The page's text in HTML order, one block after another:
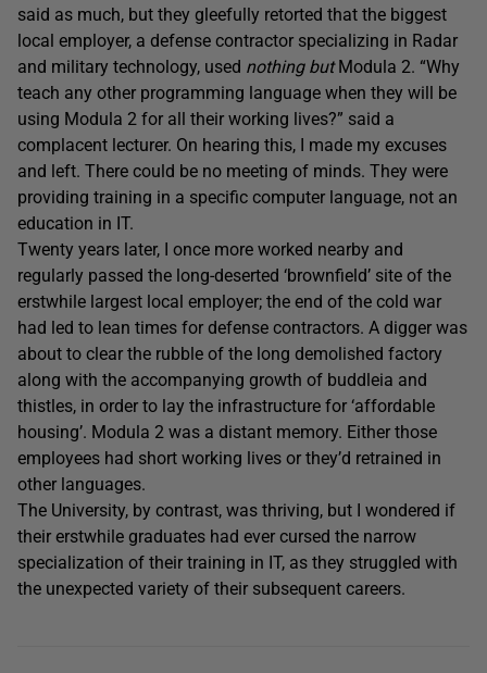
said as much, but they gleefully retorted that the biggest
local employer, a defense contractor specializing in Radar
and military technology, used nothing butModula 2. “Why
teach any other programming language when they will be
using Modula 2 for all their working lives?” said a
complacent lecturer. On hearing this, I made my excuses
and left. There could be no meeting of minds. They were
providing training in a specific computer language, not an
education in IT.
Twenty years later, I once more worked nearby and
regularly passed the long-deserted ‘brownfield’ site of the
erstwhile largest local employer; the end of the cold war
had led to lean times for defense contractors. A digger was
about to clear the rubble of the long demolished factory
along with the accompanying growth of buddleia and
thistles, in order to lay the infrastructure for ‘affordable
housing’. Modula 2 was a distant memory. Either those
employees had short working lives or they’d retrained in
other languages.
The University, by contrast, was thriving, but I wondered if
their erstwhile graduates had ever cursed the narrow
specialization of their training in IT, as they struggled with
the unexpected variety of their subsequent careers.